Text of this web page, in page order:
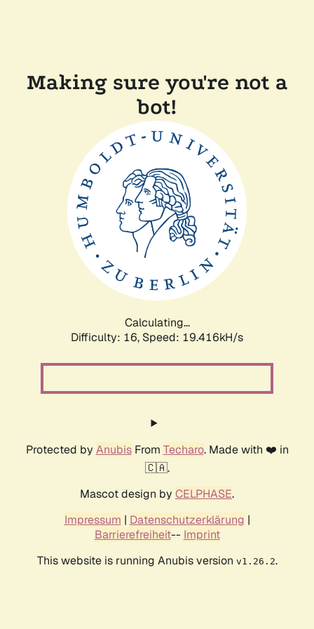
Making sure you're not a
bot!
Calculating...
Difficulty: 16, Speed: 19.416kH/s
Protected by AnubisFrom Techaro. Made with ❤️ in
🇨🇦.
Mascot design by CELPHASE.
Impressum | Datenschutzerklärung |
Barrierefreiheit-- Imprint
This website is running Anubis version v1.26.2.